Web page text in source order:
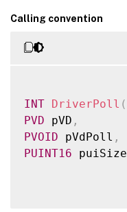
Calling convention
INT DriverPoll (
PVD pVD ,
PVOID pVdPoll ,
PUINT16 puiSize